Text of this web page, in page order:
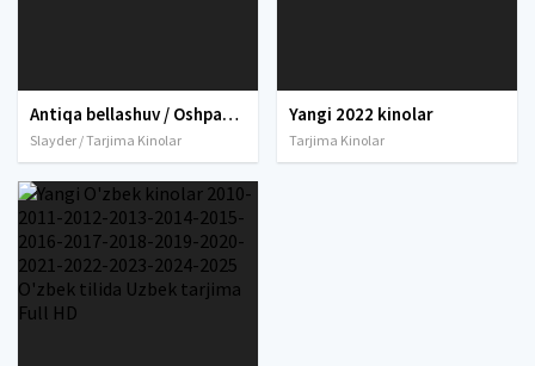
Antiqa bellashuv / Oshpazlik musobaqasi Xitoy filmi Uzbek tilida 2017 O'zbekcha tarjima kino Full HD
Slayder / Tarjima Kinolar
Yangi 2022 kinolar
Tarjima Kinolar